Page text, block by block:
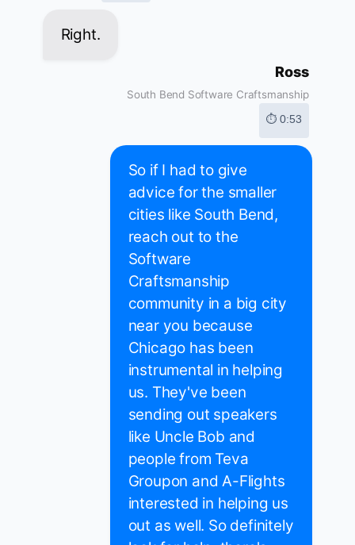
Right.
Ross
South Bend Software Craftsmanship
⏱ 0:53
So if I had to give
advice for the smaller
cities like South Bend,
reach out to the
Software
Craftsmanship
community in a big city
near you because
Chicago has been
instrumental in helping
us. They've been
sending out speakers
like Uncle Bob and
people from Teva
Groupon and A-Flights
interested in helping us
out as well. So definitely